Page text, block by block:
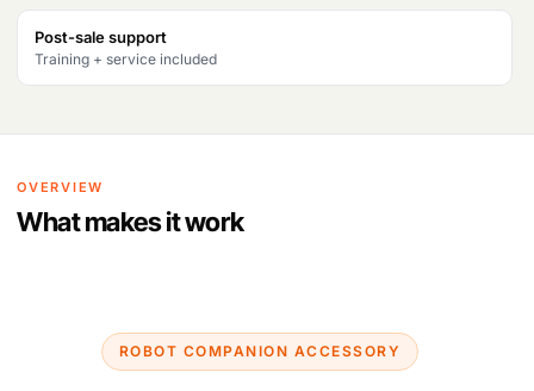
Post-sale support
Training + service included
OVERVIEW
What makes it work
ROBOT COMPANION ACCESSORY